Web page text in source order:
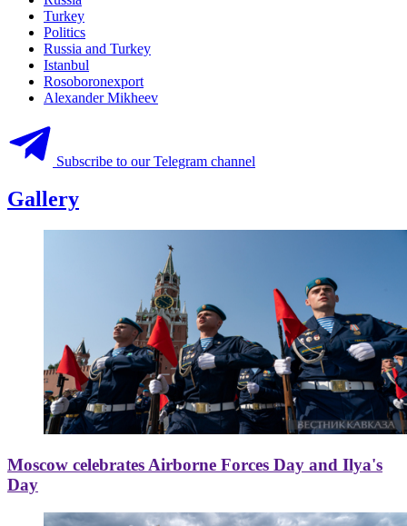
Turkey
Politics
Russia and Turkey
Istanbul
Rosoboronexport
Alexander Mikheev
Subscribe to our Telegram channel
Gallery
Moscow celebrates Airborne Forces Day and Ilya's
Day